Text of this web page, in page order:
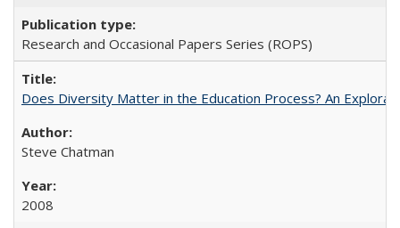
Research and Occasional Papers Series (ROPS)
Does Diversity Matter in the Education Process? An
Steve Chatman
2008